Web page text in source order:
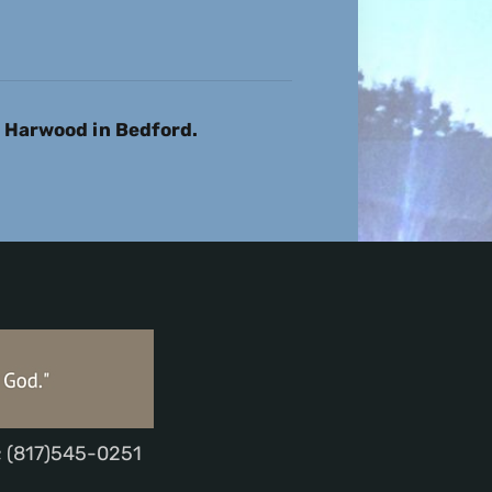
in Bedford.
(817)545-0251